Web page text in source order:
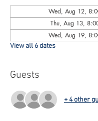
Wed, Aug 12,
Thu, Aug 13,
Wed, Aug 19,
View all 6 dates
Guests
+ 4 other